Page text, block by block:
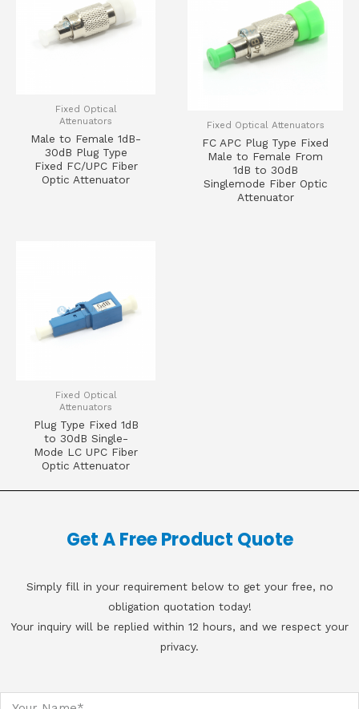
Fixed Optical
Attenuators
Male to Female 1dB-
30dB Plug Type
Fixed FC/UPC Fiber
Optic Attenuator
Fixed Optical Attenuators
FC APC Plug Type Fixed
Male to Female From
1dB to 30dB
Singlemode Fiber Optic
Attenuator
Fixed Optical
Attenuators
Plug Type Fixed 1dB
to 30dB Single-
Mode LC UPC Fiber
Optic Attenuator
Get A Free Product Quote
Simply fill in your requirement below to get your free, no
obligation quotation today!
Your inquiry will be replied within 12 hours, and we respect your
privacy.